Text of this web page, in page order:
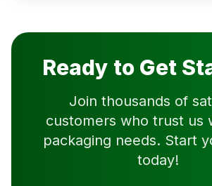
Ready to Get
Join thousands of
customers who trust us
packaging needs. Start
today!